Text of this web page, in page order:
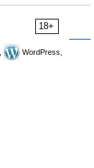
18+
WordPress,